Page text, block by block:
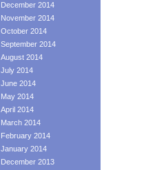
December 2014
November 2014
October 2014
September 2014
August 2014
July 2014
June 2014
May 2014
April 2014
March 2014
February 2014
January 2014
December 2013